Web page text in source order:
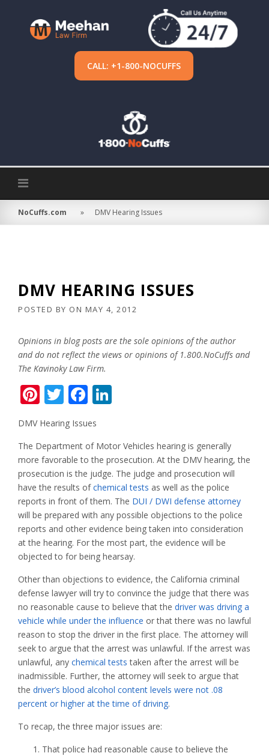
CALL: +1-800-NOCUFFS
NoCuffs.com » DMV Hearing Issues
DMV HEARING ISSUES
POSTED BY ON MAY 4, 2012
Opinions in blog posts are the sole opinions of the author
and do not reflect the views or opinions of 1.800.NoCuffs and
The Kavinoky Law Firm.
Pinterest
TwitterFacebook
DMV Hearing Issues
The Department of Motor Vehicles hearing is generally
more favorable to the prosecution. At the DMV hearing, the
prosecution is the judge. The judge and prosecution will
have the results ofchemical tests as well as the police
reports in front of them. The DUI / DWI defense attorney
will be prepared with any possible objections to the police
reports and other evidence being taken into consideration
at the hearing. For the most part, the evidence will be
objected to for being hearsay.
Other than objections to evidence, the California criminal
defense lawyer will try to convince the judge that there was
no reasonable cause to believe that the driver was driving a
vehicle while under the influence or that there was no lawful
reason to stop the driver in the first place. The attorney will
seek to argue that the arrest was unlawful. If the arrest was
unlawful, any chemical tests taken after the arrest will be
inadmissible. Further, the attorney will seek to argue that
the driver’s blood alcohol content levels were not .08
percent or higher at the time of driving.
To recap, the three major issues are:
That police had reasonable cause to believe the